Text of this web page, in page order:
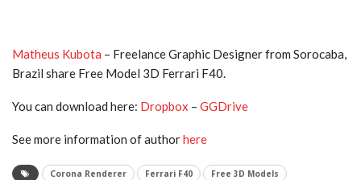
Matheus Kubota – Freelance Graphic Designer from Sorocaba,
Brazil share Free Model 3D Ferrari F40.
You can download here: Dropbox – GGDrive
See more information of authorhere
Corona Renderer Ferrari F40 Free 3D Models